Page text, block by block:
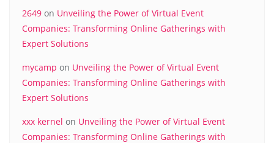
2649 on Unveiling the Power of Virtual Event
Companies: Transforming Online Gatherings with
Expert Solutions
mycamp on Unveiling the Power of Virtual Event
Companies: Transforming Online Gatherings with
Expert Solutions
xxx kernel on Unveiling the Power of Virtual Event
Companies: Transforming Online Gatherings with